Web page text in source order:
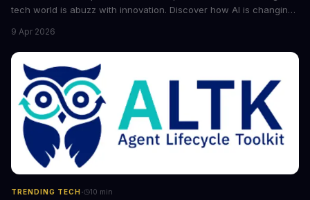
tech world is abuzz with innovation. Discover how AI is changing
future of industry. Explore the latest developments in
cybersecurity, robotics, and more.
9 Apr 2026
TRENDING TECH · 10 min